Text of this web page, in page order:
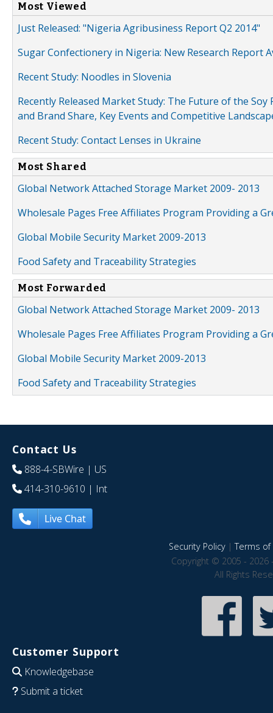
Most Viewed
Just Released: "Nigeria Agribusiness Report Q2 2014"
Sugar Confectionery in Nigeria: New Research Report
Recent Study: Noodles in Slovenia
Recently Released Market Study: The Future of the
and Brand Share, Key Events and Competitive
Recent Study: Contact Lenses in Ukraine
Most Shared
Global Network Attached Storage Market 2009- 2013
Wholesale Pages Free Affiliates Program Providing a
Global Mobile Security Market 2009-2013
Food Safety and Traceability Strategies
Most Forwarded
Global Network Attached Storage Market 2009- 2013
Wholesale Pages Free Affiliates Program Providing a
Global Mobile Security Market 2009-2013
Food Safety and Traceability Strategies
Contact Us
888-4-SBWire | US
414-310-9610 | Int
Live Chat
Security Policy|Terms of
Copyright © 2005 - 2026
All Rights
Customer Support
Knowledgebase
Submit a ticket